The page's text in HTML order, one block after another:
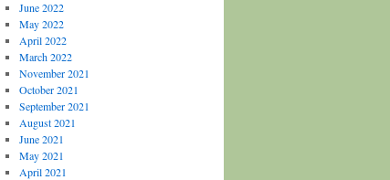
June 2022
May 2022
April 2022
March 2022
November 2021
October 2021
September 2021
August 2021
June 2021
May 2021
April 2021